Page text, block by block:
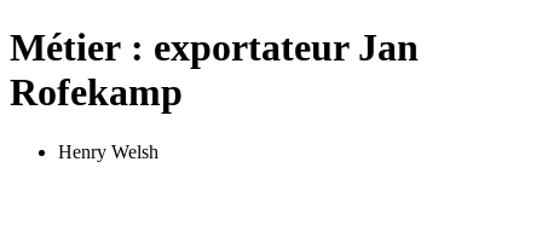
Métier : exportateur Jan
Rofekamp
Henry Welsh